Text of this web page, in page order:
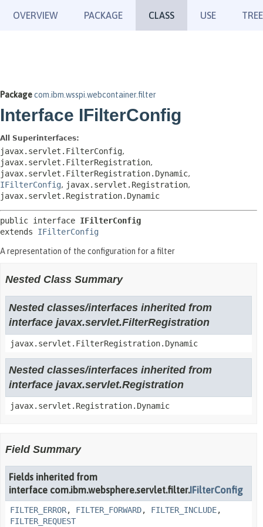
OVERVIEW PACKAGE CLASS USE TREE
Packagecom.ibm.wsspi.webcontainer.filter
Interface IFilterConfig
All Superinterfaces:
javax.servlet.FilterConfig,
javax.servlet.FilterRegistration,
javax.servlet.FilterRegistration.Dynamic,
IFilterConfig, javax.servlet.Registration,
javax.servlet.Registration.Dynamic
public interface IFilterConfig
extends IFilterConfig
A representation of the configuration for a filter
Nested Class Summary
Nested classes/interfaces inherited from
interface javax.servlet.FilterRegistration
javax.servlet.FilterRegistration.Dynamic
Nested classes/interfaces inherited from
interface javax.servlet.Registration
javax.servlet.Registration.Dynamic
Field Summary
Fields inherited from
interface com.ibm.websphere.servlet.filter.IFilterConfig
FILTER_ERROR, FILTER_FORWARD, FILTER_INCLUDE,
FILTER_REQUEST